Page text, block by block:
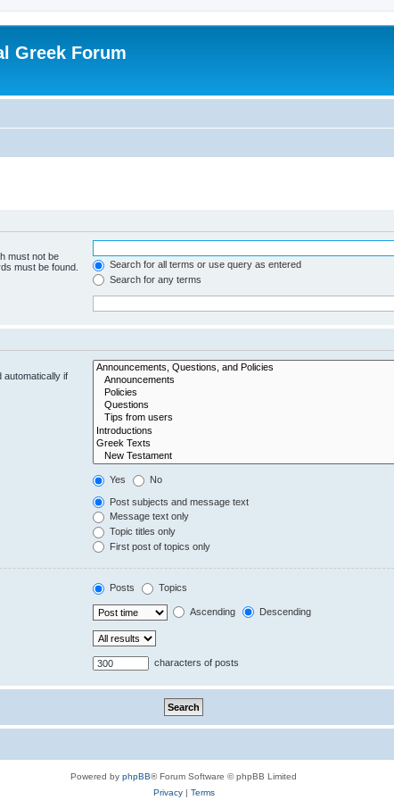
Greek Forum
must not be
must be found.
Search for all terms or use query as entered
Search for any terms
automatically if
Yes No
Post subjects and message text
Message text only
Topic titles only
First post of topics only
Posts Topics
Ascending Descending
characters of posts
Powered by phpBB® Forum Software © phpBB Limited
Privacy| Terms